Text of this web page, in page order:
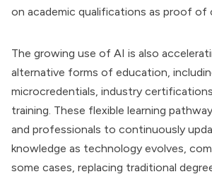
on academic qualifications as proof of
The growing use of AI is also
alternative forms of education,
microcredentials, industry
training. These flexible learning
and professionals to continuously
knowledge as technology evolves,
some cases, replacing traditional